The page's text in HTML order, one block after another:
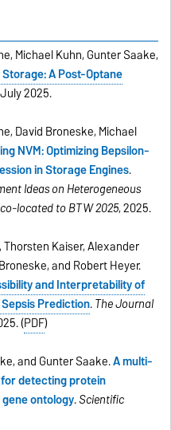
Michael Kuhn, Gunter Saake,
Storage: A Post-Optane
July 2025.
David Broneske, Michael
NVM: Optimizing Bepsilon-
in Storage Engines.
Ideas on Heterogeneous
located to BTW 2025, 2025.
Kaiser, Alexander
and Robert Heyer.
and Interpretability of
Prediction.The Journal
(PDF)
and Gunter Saake.A multi-
detecting protein
ontology.Scientific